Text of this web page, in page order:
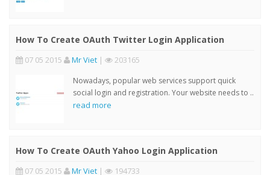
How To Create OAuth Twitter Login Application
07 05 2015 Mr Viet | 203165
Nowadays, popular web services support quick
social login and registration. Your website needs to ..
read more
How To Create OAuth Yahoo Login Application
07 05 2015 Mr Viet | 194733